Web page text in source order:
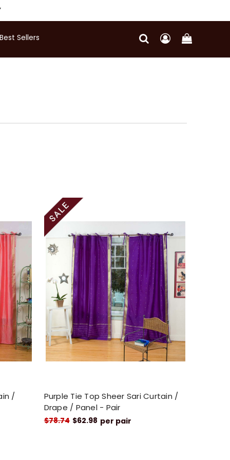
Sellers
/
Purple Tie Top Sheer Sari Curtain /
Drape / Panel - Pair
$78.74 $62.98 per pair